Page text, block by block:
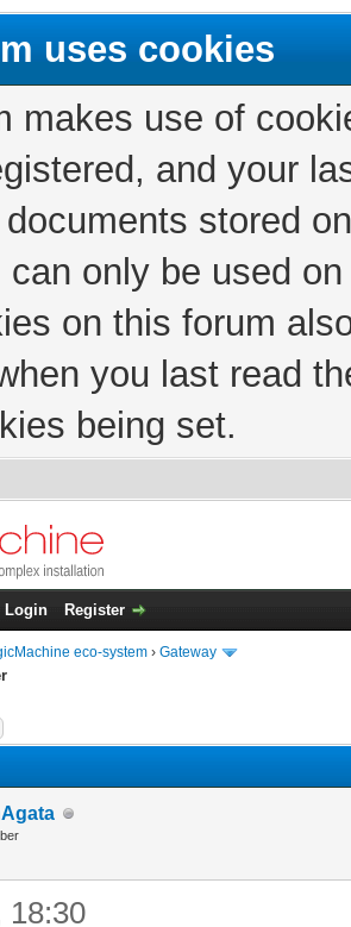
uses cookies
makes use of
and your
stored
only be used
on this forum
you last read
being set.
Login Register
eco-system › Gateway
18:30